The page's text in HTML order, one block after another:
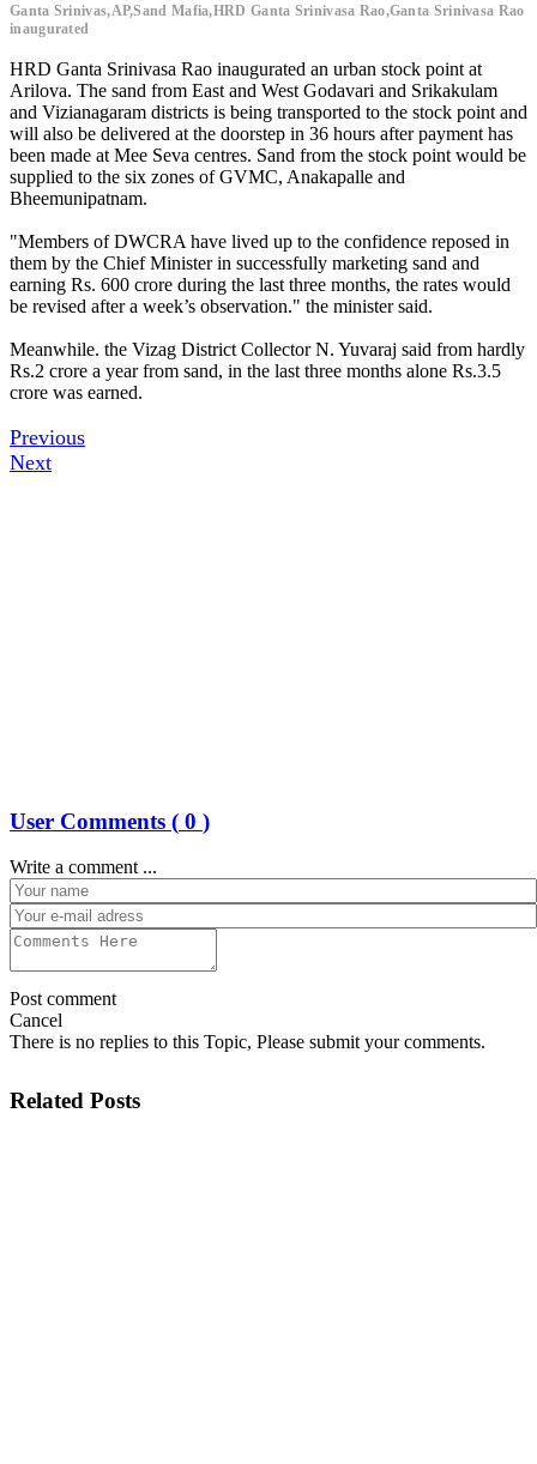
Ganta Srinivas,AP,Sand Mafia,HRD Ganta Srinivasa Rao,Ganta Srinivasa Rao
inaugurated
HRD Ganta Srinivasa Rao inaugurated an urban stock point at
Arilova. The sand from East and West Godavari and Srikakulam
and Vizianagaram districts is being transported to the stock point and
will also be delivered at the doorstep in 36 hours after payment has
been made at Mee Seva centres. Sand from the stock point would be
supplied to the six zones of GVMC, Anakapalle and
Bheemunipatnam.
"Members of DWCRA have lived up to the confidence reposed in
them by the Chief Minister in successfully marketing sand and
earning Rs. 600 crore during the last three months, the rates would
be revised after a week’s observation." the minister said.
Meanwhile. the Vizag District Collector N. Yuvaraj said from hardly
Rs.2 crore a year from sand, in the last three months alone Rs.3.5
crore was earned.
Previous
Next
User Comments ( 0 )
Write a comment ...
Post comment
Cancel
There is no replies to this Topic, Please submit your comments.
Related Posts